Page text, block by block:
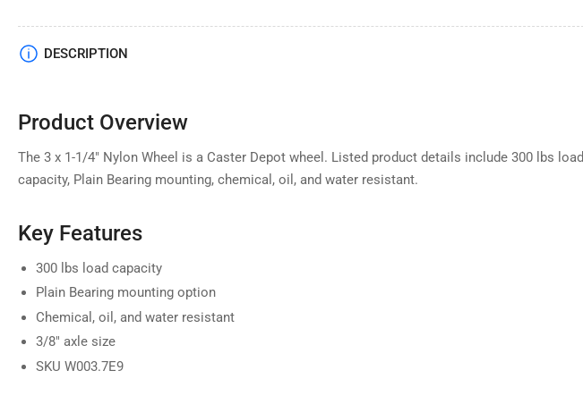
DESCRIPTION
Product Overview
The 3 x 1-1/4" Nylon Wheel is a Caster Depot wheel. Listed product details include 300 lbs load
capacity, Plain Bearing mounting, chemical, oil, and water resistant.
Key Features
300 lbs load capacity
Plain Bearing mounting option
Chemical, oil, and water resistant
3/8" axle size
SKU W003.7E9